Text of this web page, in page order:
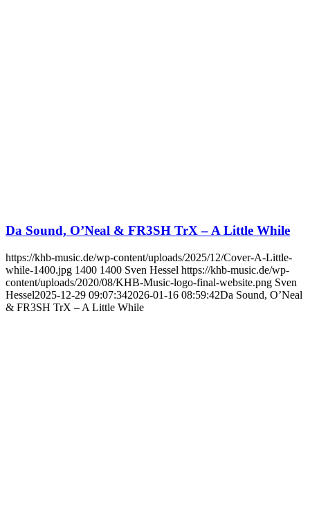
Da Sound, O’Neal & FR3SH TrX – A Little While
https://khb-music.de/wp-content/uploads/2025/12/Cover-A-Little-
while-1400.jpg 1400 1400 Sven Hessel https://khb-music.de/wp-
content/uploads/2020/08/KHB-Music-logo-final-website.png Sven
Hessel2025-12-29 09:07:342026-01-16 08:59:42Da Sound, O’Neal
& FR3SH TrX – A Little While